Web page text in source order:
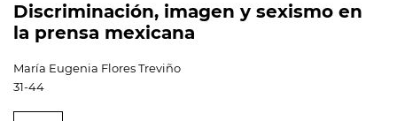
Discriminación, imagen y sexismo en
la prensa mexicana
María Eugenia Flores Treviño
31-44